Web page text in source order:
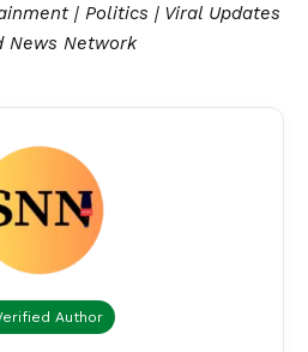
| Politics | Viral Updates
News Network
Author